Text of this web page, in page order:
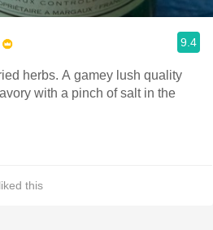
9.4
herbs. A gamey lush quality
with a pinch of salt in the
liked this